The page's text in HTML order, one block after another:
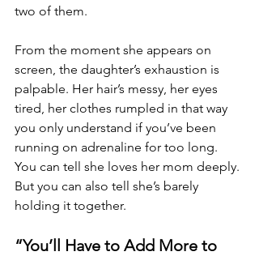
two of them.
From the moment she appears on
screen, the daughter’s exhaustion is
palpable. Her hair’s messy, her eyes
tired, her clothes rumpled in that way
you only understand if you’ve been
running on adrenaline for too long.
You can tell she loves her mom deeply.
But you can also tell she’s barely
holding it together.
“You’ll Have to Add More to